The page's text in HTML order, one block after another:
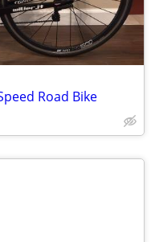
Road Bike